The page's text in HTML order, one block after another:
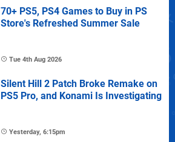
70+ PS5, PS4 Games to Buy in PS
Store's Refreshed Summer Sale
Tue 4th Aug 2026
Silent Hill 2 Patch Broke Remake on
PS5 Pro, and Konami Is Investigating
Yesterday, 6:15pm